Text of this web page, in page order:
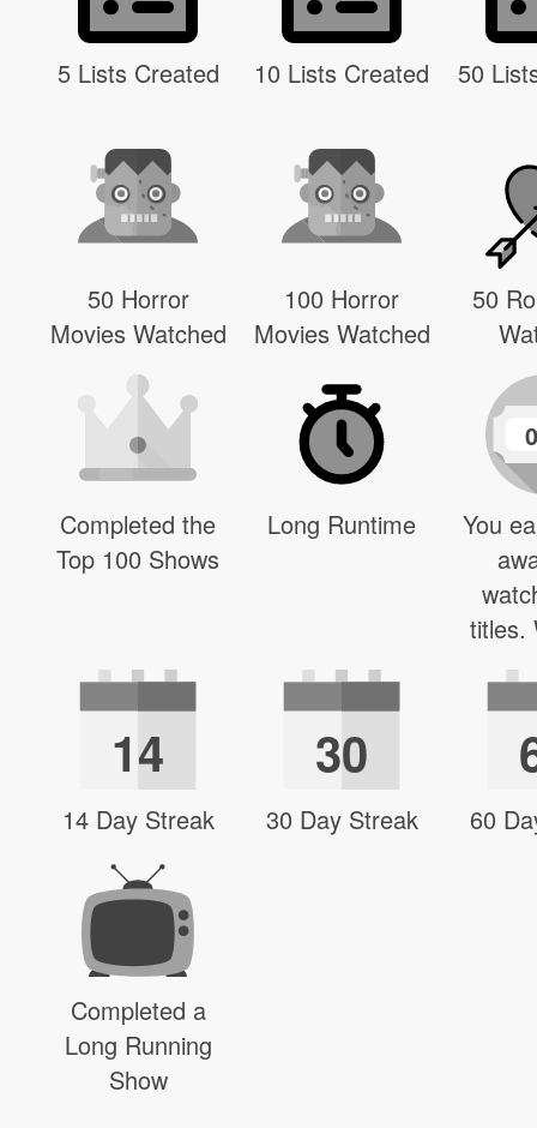
5 Lists Created 10 Lists Created 50
50 Horror
Movies Watched
100 Horror
Movies Watched
50
Completed the
Top 100 Shows
Long Runtime
0
You
titles.
14
14 Day Streak
30
30 Day Streak 60
Completed a
Long Running
Show